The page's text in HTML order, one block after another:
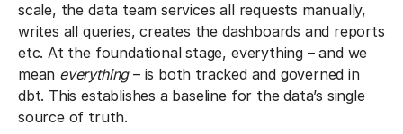
scale, the data team services all requests manually,
writes all queries, creates the dashboards and reports
etc. At the foundational stage, everything – and we
mean everything– is both tracked and governed in
dbt. This establishes a baseline for the data’s single
source of truth.